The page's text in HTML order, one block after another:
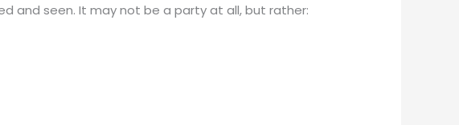
and seen. It may not be a party at all, but rather: